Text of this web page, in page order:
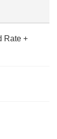
Rate +